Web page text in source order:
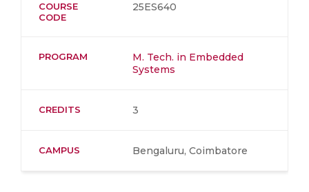
COURSE
CODE
25ES640
PROGRAM
M. Tech. in Embedded
Systems
CREDITS 3
CAMPUS Bengaluru, Coimbatore